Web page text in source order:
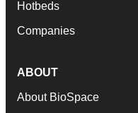
Hotbeds
Companies
ABOUT
About BioSpace